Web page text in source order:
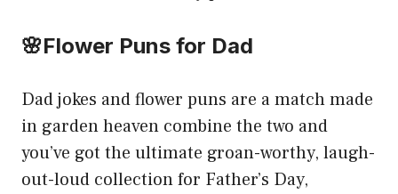
🌸Flower Puns for Dad
Dad jokes and flower puns are a match made
in garden heaven combine the two and
you’ve got the ultimate groan-worthy, laugh-
out-loud collection for Father’s Day,